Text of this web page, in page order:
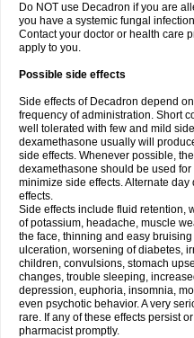
Do NOT use Decadron if you are
you have a systemic fungal
Contact your doctor or health care
apply to you.
Possible side effects
Side effects of Decadron depend
frequency of administration. Short
well tolerated with few and mild
dexamethasone usually will
side effects. Whenever possible,
dexamethasone should be used
minimize side effects. Alternate
effects.
Side effects include fluid retention,
of potassium, headache, muscle
the face, thinning and easy
ulceration, worsening of diabetes,
children, convulsions, stomach
changes, trouble sleeping,
depression, euphoria, insomnia,
even psychotic behavior. A very
rare. If any of these effects persist
pharmacist promptly.